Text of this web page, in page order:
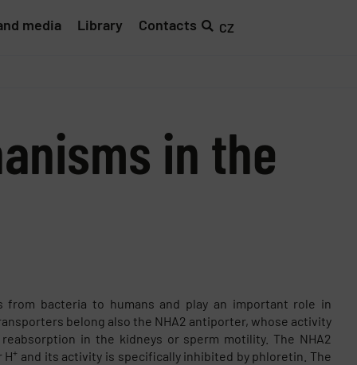
media Library Contacts CZ
in the
bacteria to humans and play an important role in
belong also the NHA2 antiporter, whose activity
in the kidneys or sperm motility. The NHA2
H+ and its activity is specifically inhibited by phloretin. The